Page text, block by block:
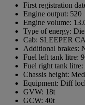
First registration
Engine output: 520
Engine volume:
Type of energy:
Cab: SLEEPER
Additional brakes:
Fuel left tank litre:
Fuel right tank litre:
Chassis height:
Equipment: Diff
GVW: 18t
GCW: 40t